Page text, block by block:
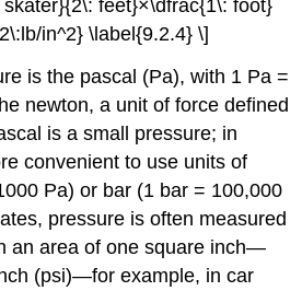
feet}×\dfrac{1\: foot}
in^2} \label{9.2.4} \]
is the pascal (Pa), with 1 Pa =
newton, a unit of force defined
is a small pressure; in
convenient to use units of
Pa) or bar (1 bar = 100,000
pressure is often measured
an area of one square inch—
(psi)—for example, in car